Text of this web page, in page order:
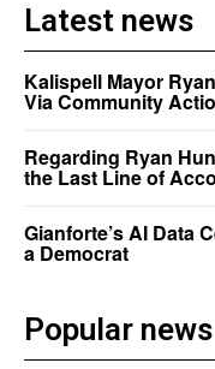
Latest news
Kalispell Mayor
Via Community
Regarding Ryan
the Last Line of
Gianforte’s AI Data
a Democrat
Popular news